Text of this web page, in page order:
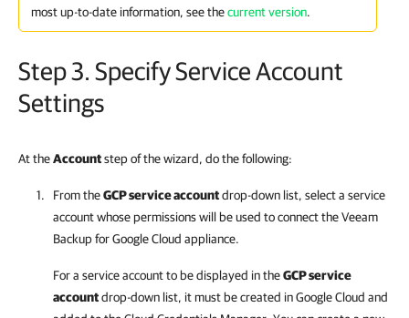
most up-to-date information, see thecurrent version.
Step 3. Specify Service Account
Settings
At theAccountstep of the wizard, do the following:
From theGCP service accountdrop-down list, select a service
account whose permissions will be used to connect theVeeam
Backup for Google Cloud appliance.
For a service account to be displayed in theGCP service
accountdrop-down list, it must be created in Google Cloud and